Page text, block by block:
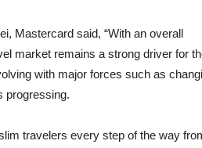
Mastercard said, “With an overall
market remains a strong driver for
with major forces such as
progressing.
travelers every step of the way